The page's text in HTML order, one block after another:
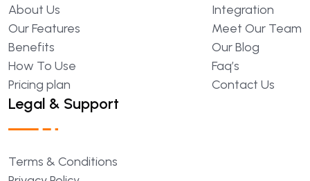
About Us
OurFeatures
Benefits
How To Use
Pricing plan
Integration
Meet Our Team
OurBlog
Faq’s
Contact Us
Legal & Support
Terms & Conditions